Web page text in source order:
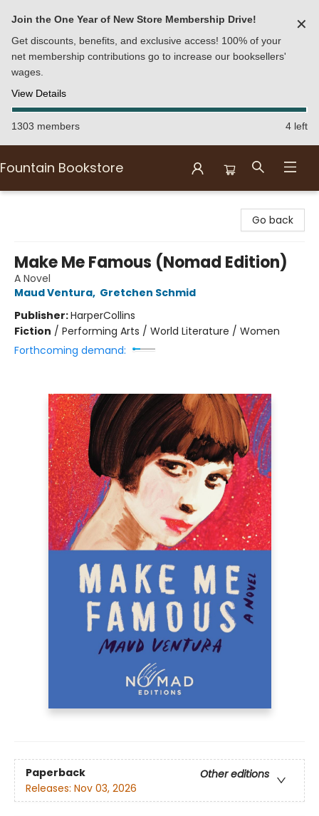
Join the One Year of New Store Membership Drive!
Get discounts, benefits, and exclusive access! 100% of your
net membership contributions go to increase our booksellers'
wages.
View Details
✕
1303 members 4 left
Fountain Bookstore
Go back
Make Me Famous (Nomad Edition)
A Novel
Maud Ventura, Gretchen Schmid
Publisher:HarperCollins
Fiction / Performing Arts / World Literature / Women
Forthcoming demand:
Paperback
Other editions
Releases: Nov 03, 2026